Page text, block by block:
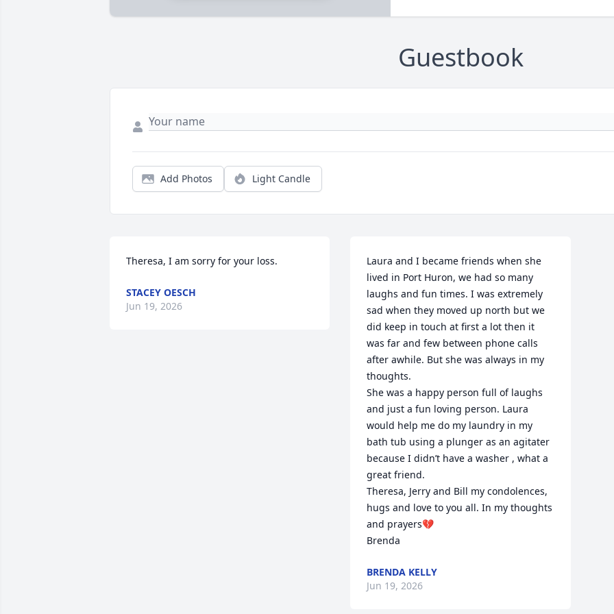
Guestbook
Add Photos Light Candle
Theresa, I am sorry for your loss.
STACEY OESCH
Jun 19, 2026
Laura and I became friends when she
lived in Port Huron, we had so many
laughs and fun times. I was extremely
sad when they moved up north but we
did keep in touch at first a lot then it
was far and few between phone calls
after awhile. But she was always in my
thoughts.
She was a happy person full of laughs
and just a fun loving person. Laura
would help me do my laundry in my
bath tub using a plunger as an agitater
because I didn’t have a washer , what a
great friend.
Theresa, Jerry and Bill my condolences,
hugs and love to you all. In my thoughts
and prayers💔
Brenda
BRENDA KELLY
Jun 19, 2026